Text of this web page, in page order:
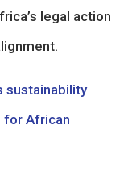
legal action
sustainability
for African